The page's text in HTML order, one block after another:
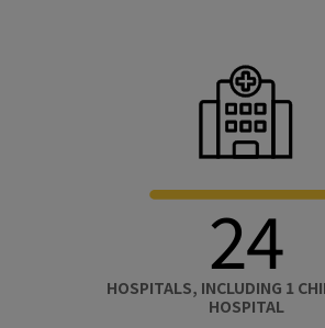
24
HOSPITALS, INCLUDING 1
HOSPITAL